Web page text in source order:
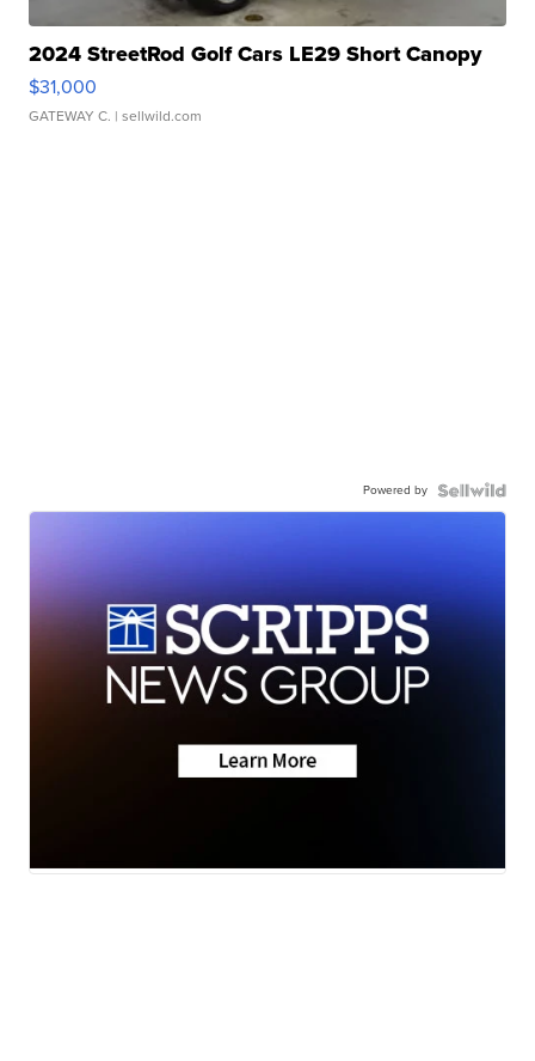
2024 StreetRod Golf Cars LE29 Short Canopy
$31,000
GATEWAY C. | sellwild.com
Powered by